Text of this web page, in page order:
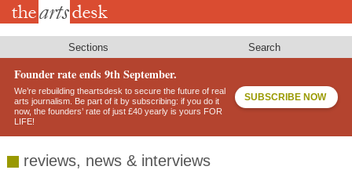
Skip
Sections Search
Founder rate ends 9th September.
We’re rebuilding theartsdesk to secure the future of real
arts journalism. Be part of it by subscribing: if you do it
now, the founders’ rate of just £40 yearly is yours FOR
LIFE!
SUBSCRIBE NOW
reviews, news & interviews